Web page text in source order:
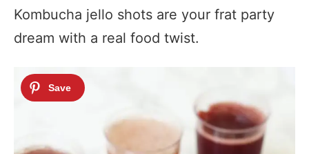
Kombucha jello shots are your frat party
dream with a real food twist.